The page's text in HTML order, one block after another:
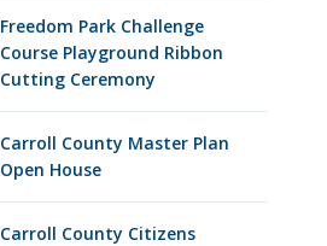
Freedom Park Challenge
Course Playground Ribbon
Cutting Ceremony
Carroll County Master Plan
Open House
Carroll County Citizens